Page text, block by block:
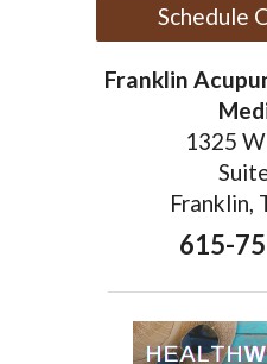
Schedule
Franklin
1325
Franklin,
615-